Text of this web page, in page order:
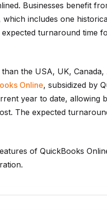
Businesses benefit
which includes one
turnaround time
the USA, UK,
Online, subsidized by
year to date, allowing
The expected
of QuickBooks